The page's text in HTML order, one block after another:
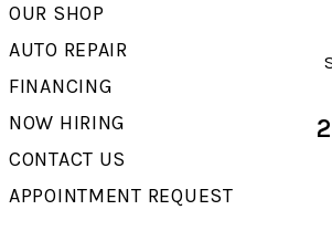
OUR SHOP
AUTO REPAIR
FINANCING
NOW HIRING
CONTACT US
APPOINTMENT REQUEST